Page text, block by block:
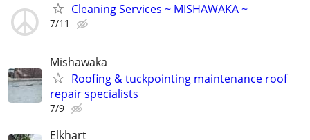
Cleaning Services ~ MISHAWAKA ~
7/11
Mishawaka
Roofing & tuckpointing maintenance roof
repair specialists
7/9
Elkhart